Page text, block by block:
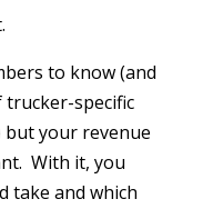
to know (and
specific
your revenue
With it, you
take and which